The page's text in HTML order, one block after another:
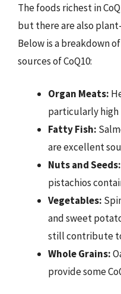
The foods richest in
but there are also
Below is a breakdown
sources of CoQ10:
Organ Meats:
particularly high
Fatty Fish:
are excellent
Nuts and Seeds:
pistachios
Vegetables:
and sweet
still contribute
Whole Grains:
provide some